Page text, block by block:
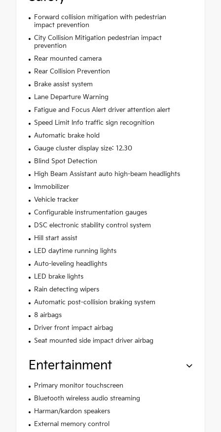
Forward collision mitigation with pedestrian
impact prevention
City Collision Mitigation pedestrian impact
prevention
Rear mounted camera
Rear Collision Prevention
Brake assist system
Lane Departure Warning
Fatigue and Focus Alert driver attention alert
Speed Limit Info traffic sign recognition
Automatic brake hold
Gauge cluster display size: 12.30
Blind Spot Detection
High Beam Assistant auto high-beam headlights
Immobilizer
Vehicle tracker
Configurable instrumentation gauges
DSC electronic stability control system
Hill start assist
LED daytime running lights
Auto-leveling headlights
LED brake lights
Rain detecting wipers
Automatic post-collision braking system
8 airbags
Driver front impact airbag
Seat mounted side impact driver airbag
Entertainment
Primary monitor touchscreen
Bluetooth wireless audio streaming
Harman/kardon speakers
External memory control